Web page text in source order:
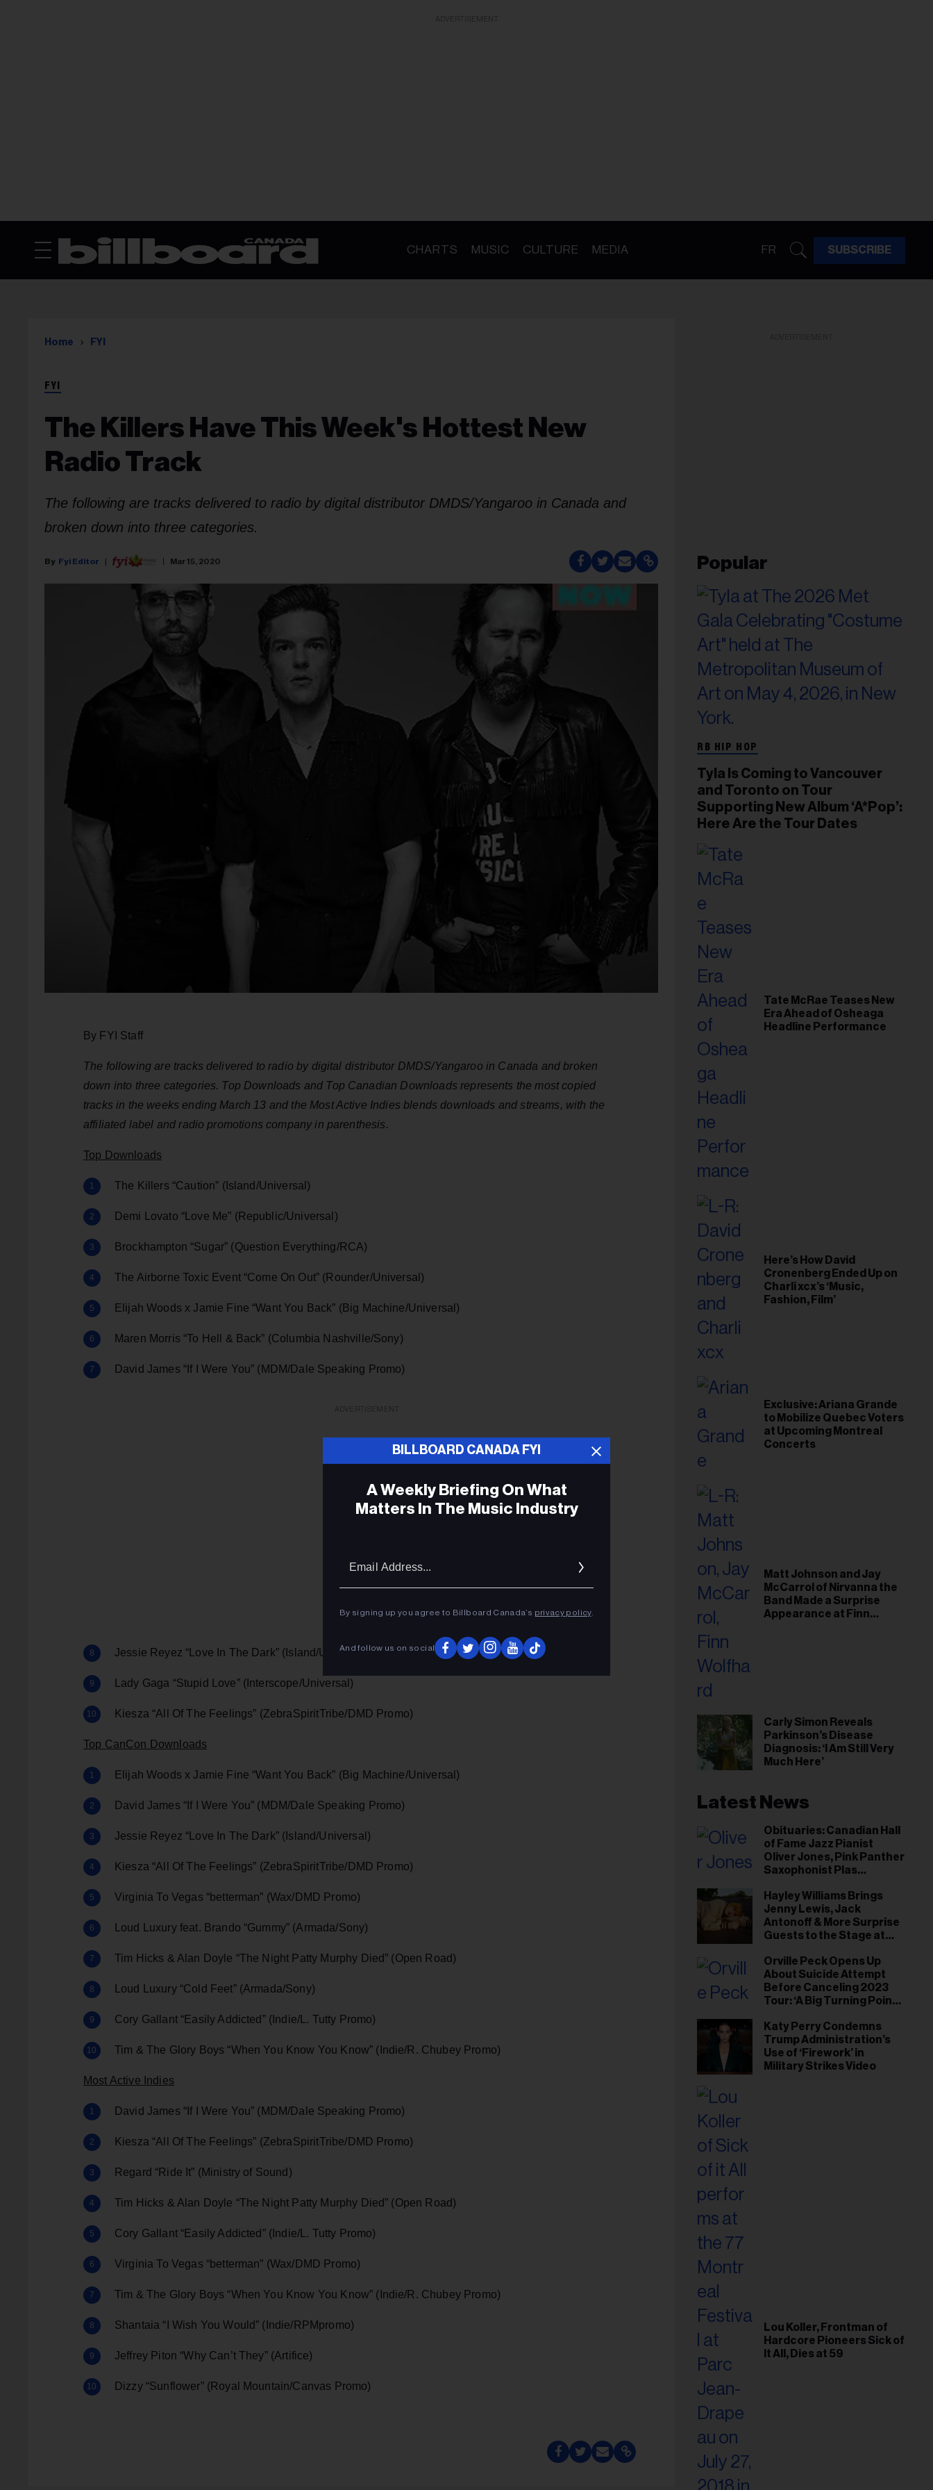
CHARTS MUSIC CULTURE MEDIA FR SUBSCRIBE
Home FYI
FYI
The Killers Have This Week's Hottest New
Radio Track
The following are tracks delivered to radio by digital distributor DMDS/Yangaroo in Canada and
broken down into three categories.
Fyi Editor Mar 15, 2020
By FYI Staff
The following are tracks delivered to radio by digital distributor DMDS/Yangaroo in Canada and broken
down into three categories. Top Downloads and Top Canadian Downloads represents the most copied
tracks in the weeks ending March 13 and the Most Active Indies blends downloads and streams, with the
affiliated label and radio promotions company in parenthesis.
Top Downloads
The Killers “Caution” (Island/Universal)
Demi Lovato “Love Me” (Republic/Universal)
Brockhampton “Sugar” (Question Everything/RCA)
The Airborne Toxic Event “Come On Out” (Rounder/Universal)
Elijah Woods x Jamie Fine “Want You Back” (Big Machine/Universal)
Maren Morris “To Hell & Back” (Columbia Nashville/Sony)
David James “If I Were You” (MDM/Dale Speaking Promo)
Jessie Reyez “Love In The Dark” (Island/Universal)
Lady Gaga “Stupid Love” (Interscope/Universal)
Kiesza “All Of The Feelings” (ZebraSpiritTribe/DMD Promo)
Top CanCon Downloads
Elijah Woods x Jamie Fine “Want You Back” (Big Machine/Universal)
David James “If I Were You” (MDM/Dale Speaking Promo)
Jessie Reyez “Love In The Dark” (Island/Universal)
Kiesza “All Of The Feelings” (ZebraSpiritTribe/DMD Promo)
Virginia To Vegas “betterman” (Wax/DMD Promo)
Loud Luxury feat. Brando “Gummy” (Armada/Sony)
Tim Hicks & Alan Doyle “The Night Patty Murphy Died” (Open Road)
Loud Luxury “Cold Feet” (Armada/Sony)
Cory Gallant “Easily Addicted” (Indie/L. Tutty Promo)
Tim & The Glory Boys “When You Know You Know” (Indie/R. Chubey Promo)
Most Active Indies
David James “If I Were You” (MDM/Dale Speaking Promo)
Kiesza “All Of The Feelings” (ZebraSpiritTribe/DMD Promo)
Regard “Ride It” (Ministry of Sound)
Tim Hicks & Alan Doyle “The Night Patty Murphy Died” (Open Road)
Cory Gallant “Easily Addicted” (Indie/L. Tutty Promo)
Virginia To Vegas “betterman” (Wax/DMD Promo)
Tim & The Glory Boys “When You Know You Know” (Indie/R. Chubey Promo)
Shantaia “I Wish You Would” (Indie/RPMpromo)
Jeffrey Piton “Why Can’t They” (Artifice)
Dizzy “Sunflower” (Royal Mountain/Canvas Promo)
Popular
RB HIP HOP
Tyla Is Coming to Vancouver
and Toronto on Tour
Supporting New Album ‘A*Pop’:
Here Are the Tour Dates
Tate McRae Teases New
Era Ahead of Osheaga
Headline Performance
Here’s How David
Cronenberg Ended Up on
Charli xcx’s ‘Music,
Fashion, Film’
Exclusive: Ariana Grande
to Mobilize Quebec Voters
at Upcoming Montreal
Concerts
Matt Johnson and Jay
McCarrol of Nirvanna the
Band Made a Surprise
Appearance at Finn
Carly Simon Reveals
Parkinson’s Disease
Diagnosis: ‘I Am Still Very
Much Here’
Latest News
Obituaries: Canadian Hall
of Fame Jazz Pianist
Oliver Jones, Pink Panther
Saxophonist Plas
Hayley Williams Brings
Jenny Lewis, Jack
Antonoff & More Surprise
Guests to the Stage at
Orville Peck Opens Up
About Suicide Attempt
Before Canceling 2023
Tour: ‘A Big Turning Point
Katy Perry Condemns
Trump Administration’s
Use of ‘Firework’ in
Military Strikes Video
Lou Koller, Frontman of
Hardcore Pioneers Sick of
It All, Dies at 59
BILLBOARD CANADA FYI
A Weekly Briefing On What
Matters In The Music Industry
By signing up you agree to Billboard Canada’s privacy policy.
And follow us on social